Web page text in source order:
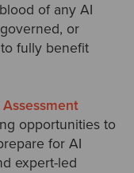
of any AI
or
fully benefit
Assessment
opportunities to
for AI
expert-led